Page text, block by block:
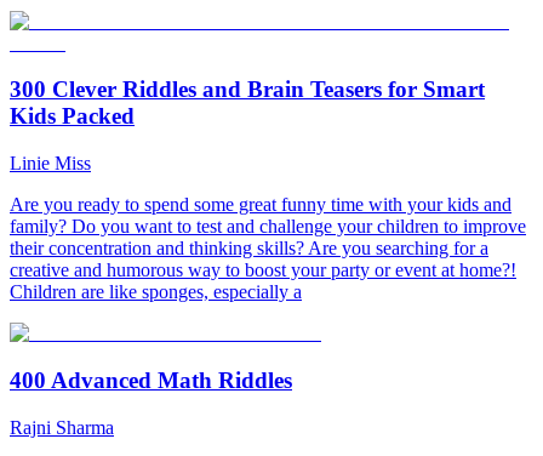
300 Clever Riddles and Brain Teasers for Smart
Kids Packed
Linie Miss
Are you ready to spend some great funny time with your kids and
family? Do you want to test and challenge your children to improve
their concentration and thinking skills? Are you searching for a
creative and humorous way to boost your party or event at home?!
Children are like sponges, especially a
400 Advanced Math Riddles
Rajni Sharma